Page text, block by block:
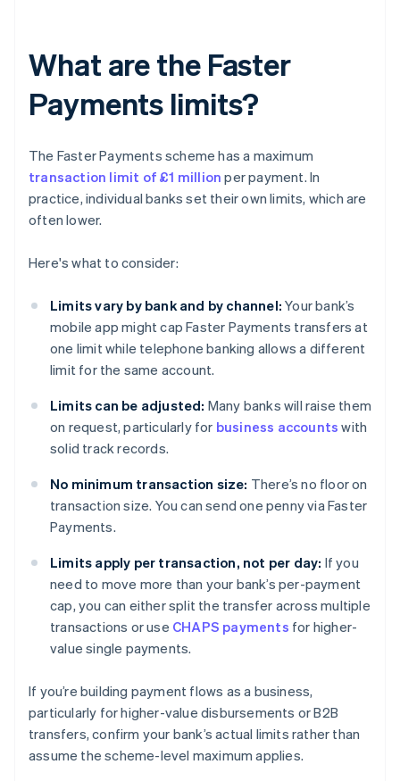
What are the Faster
Payments limits?
The Faster Payments scheme has a maximum
transaction limit of £1 million per payment. In
practice, individual banks set their own limits, which are
often lower.
Here's what to consider:
Limits vary by bank and by channel: Your bank’s
mobile app might cap Faster Payments transfers at
one limit while telephone banking allows a different
limit for the same account.
Limits can be adjusted: Many banks will raise them
on request, particularly for business accounts with
solid track records.
No minimum transaction size: There’s no floor on
transaction size. You can send one penny via Faster
Payments.
Limits apply per transaction, not per day: If you
need to move more than your bank’s per-payment
cap, you can either split the transfer across multiple
transactions or use CHAPS payments for higher-
value single payments.
If you’re building payment flows as a business,
particularly for higher-value disbursements or B2B
transfers, confirm your bank’s actual limits rather than
assume the scheme-level maximum applies.